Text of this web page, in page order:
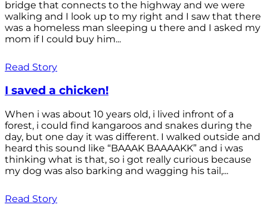
bridge that connects to the highway and we were
walking and I look up to my right and I saw that there
was a homeless man sleeping u there and I asked my
mom if I could buy him...
Read Story
I saved a chicken!
When i was about 10 years old, i lived infront of a
forest, i could find kangaroos and snakes during the
day, but one day it was different. I walked outside and
heard this sound like “BAAAK BAAAAKK” and i was
thinking what is that, so i got really curious because
my dog was also barking and wagging his tail,...
Read Story